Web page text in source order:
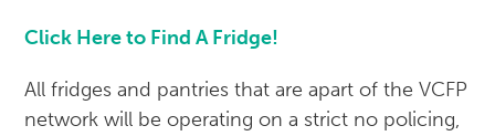
Click Here to Find A Fridge!
All fridges and pantries that are apart of the VCFP
network will be operating on a strict no policing,